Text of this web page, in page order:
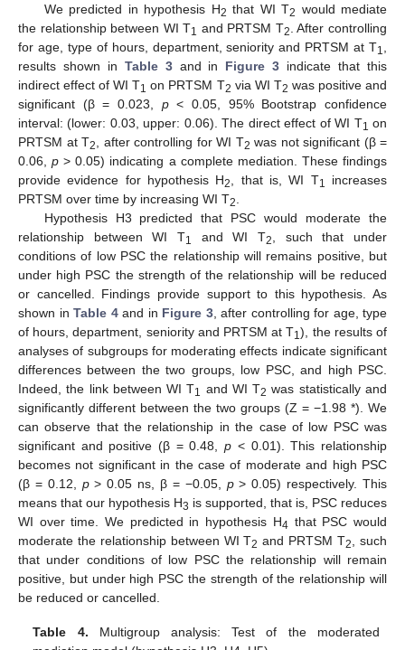
We predicted in hypothesis H2 that WI T2 would mediate
the relationship between WI T1 and PRTSM T2 . After controlling
for age, type of hours, department, seniority and PRTSM at T1
results shown in Table 3and in Figure 3 indicate that this
indirect effect of WI T1 on PRTSM T2 via WI T2 was positive and
significant (β = 0.023, p< 0.05, 95% Bootstrap confidence
interval: (lower: 0.03, upper: 0.06). The direct effect of WI T1 on
PRTSM at T2 , after controlling for WI T2 was not significant (β =
0.06,p > 0.05) indicating a complete mediation. These findings
provide evidence for hypothesis H2 , that is, WI T1
increases
PRTSM over time by increasing WI T2
Hypothesis H3 predicted that PSC would moderate the
relationship between WI T1 and WI T2
, such that under
conditions of low PSC the relationship will remains positive, but
under high PSC the strength of the relationship will be reduced
or cancelled. Findings provide support to this hypothesis. As
shown in Table 4and in Figure 3, after controlling for age, type
of hours, department, seniority and PRTSM at T1 ), the results of
analyses of subgroups for moderating effects indicate significant
differences between the two groups, low PSC, and high PSC.
Indeed, the link between WI T1 and WI T2 was statistically and
significantly different between the two groups (Z = −1.98 *). We
can observe that the relationship in the case of low PSC was
significant and positive (β = 0.48,p < 0.01). This relationship
becomes not significant in the case of moderate and high PSC
(β = 0.12, p> 0.05 ns, β = −0.05, p> 0.05) respectively. This
means that our hypothesis H3 is supported, that is, PSC reduces
WI over time. We predicted in hypothesis H4 that PSC would
moderate the relationship between WI T2 and PRTSM T2
, such
that under conditions of low PSC the relationship will remain
positive, but under high PSC the strength of the relationship will
be reduced or cancelled.
Table 4. Multigroup analysis: Test of the moderated